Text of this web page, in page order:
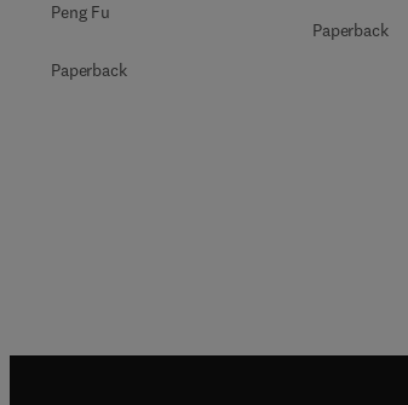
Peng Fu
Paperback
Paperback